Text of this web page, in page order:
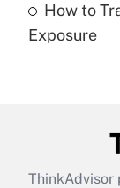
How to
Exposure
ThinkAdvisor